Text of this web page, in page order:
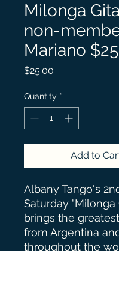
Milonga
non-
Mariano $25
$25.00
Quantity *
Add to
Albany Tango's
Saturday "Milonga
brings the
from Argentina
throughout the